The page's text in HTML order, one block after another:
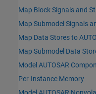
Map Block Signals and
Map Submodel Signals
Map Data Stores to
Map Submodel Data
Model AUTOSAR
Per-Instance Memory